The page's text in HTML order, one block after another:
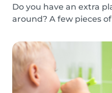
Do you have an extra
around? A few pieces
easy airplane DIY for